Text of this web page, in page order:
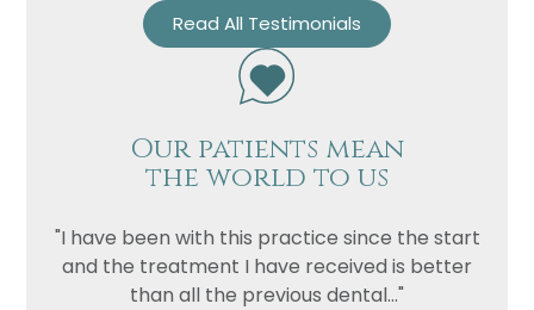
Read All Testimonials
Our patients mean
the world to us
"I have been with this practice since the start
and the treatment I have received is better
than all the previous dental..."